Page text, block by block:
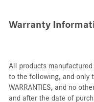
Warranty
All products
to the following, and only
WARRANTIES, and no
and after the date of